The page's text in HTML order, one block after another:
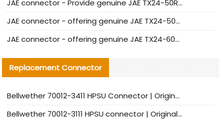
JAE connector - Provide genuine JAE TX24-50R-6ST-H1E connector | Replacement parts
JAE connector - offering genuine JAE TX24-50R-12ST-H1E connector and alternatives
JAE connector - offering genuine JAE TX24-60R-6ST-N1E connector and alternative products
Replacement Connector​
Bellwether 70012-3411 HPSU Connector | Original Factory Agent | In Stock | Support Small Quantities
Bellwether 70012-3111 HPSU connector | Original factory agent | In stock | Support small quantities